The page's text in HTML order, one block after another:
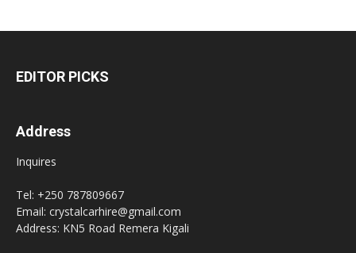
EDITOR PICKS
Address
Inquires
Tel: +250 787809667
Email: crystalcarhire@gmail.com
Address: KN5 Road Remera Kigali